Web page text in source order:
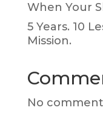
When Your
5 Years. 10
Mission.
No